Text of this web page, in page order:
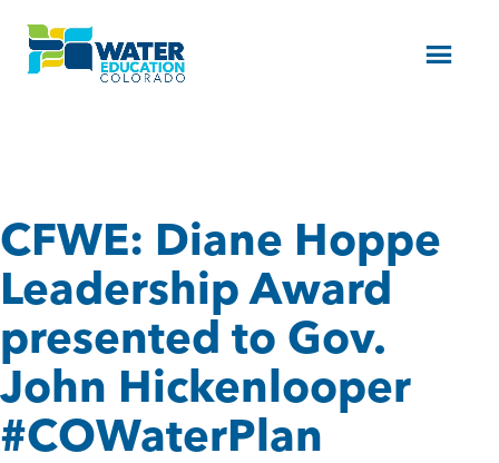
Menu
CFWE: Diane Hoppe
Leadership Award
presented to Gov.
John Hickenlooper
#COWaterPlan